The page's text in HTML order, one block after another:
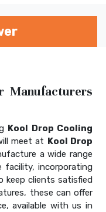
Manufacturers
Kool Drop Cooling
meet at Kool Drop
a wide range
facility, incorporating
keep clients satisfied
these can offer
available with us in